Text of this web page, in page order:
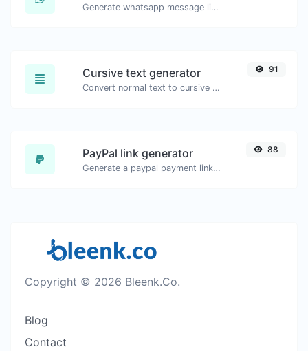
Generate whatsapp message links with ease.
Cursive text generator
Convert normal text to cursive font type.
91
PayPal link generator
Generate a paypal payment link with ease.
88
Copyright © 2026 Bleenk.Co.
Blog
Contact